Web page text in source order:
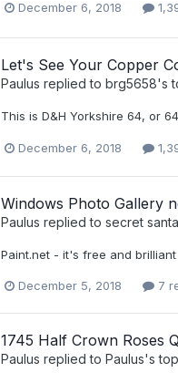
December 6, 2018
Let's See Your Copper
Paulus replied to brg5658's
This is D&H Yorkshire 64, or
December 6, 2018
Windows Photo Gallery
Paulus replied to secret santa
Paint.net - it's free and brilliant
December 5, 2018 7
1745 Half Crown Roses
Paulus replied to Paulus's